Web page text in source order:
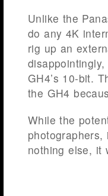
Unlike the
do any 4K
rig up an
GH4’s 10-bit.
the GH4
While the
nothing else, it